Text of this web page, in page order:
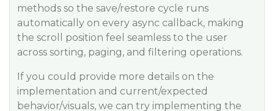
methods so the save/restore cycle runs
automatically on every async callback, making
the scroll position feel seamless to the user
across sorting, paging, and filtering operations.
If you could provide more details on the
implementation and current/expected
behavior/visuals, we can try implementing the